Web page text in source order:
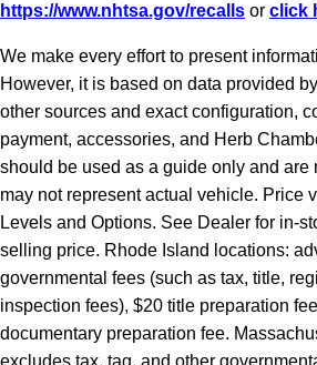
https://www.nhtsa.gov/recalls or click
We make every effort to present
However, it is based on data provided
other sources and exact configuration,
payment, accessories, and Herb
should be used as a guide only and are
may not represent actual vehicle. Price
Levels and Options. See Dealer for in-
selling price. Rhode Island locations:
governmental fees (such as tax, title,
inspection fees), $20 title preparation
documentary preparation fee.
excludes tax, tag, and other